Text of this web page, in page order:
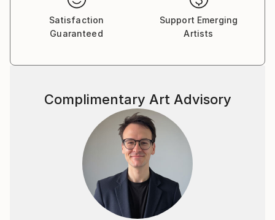
Satisfaction
Guaranteed
Support Emerging
Artists
Complimentary Art Advisory